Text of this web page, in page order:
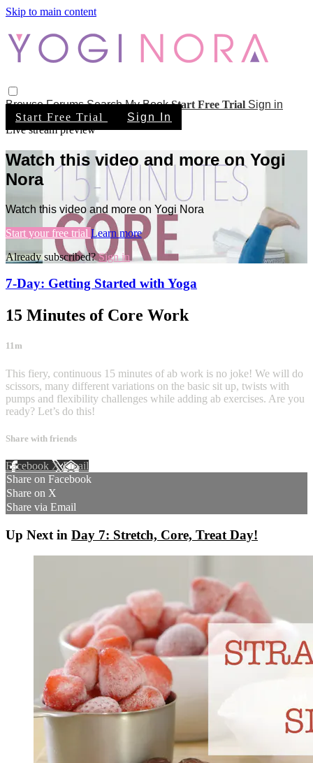
Skip to main content
BrowseForumsSearchMy Book Start Free Trial Sign in
Start Free Trial
Sign In
Live stream preview
Watch this video and more on Yogi
Nora
Watch this video and more on Yogi Nora
Start your free trial Learn more
Already subscribed?Sign in
7-Day: Getting Started with Yoga
15 Minutes of Core Work
11m
This fiery, continuous 15 minutes of ab work is no joke! We will do
scissors, many different variations on the basic sit up, twists with
pumps and flexibility challenges while adding ab exercises. Are you
ready? Let’s do this!
Share with friends
Facebook XEmail
Share on Facebook
Share on X
Share via Email
Up Next in Day 7: Stretch, Core, Treat Day!